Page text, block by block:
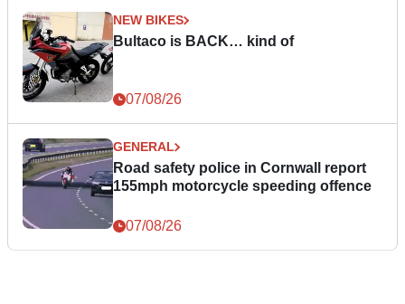
NEW BIKES
Bultaco is BACK… kind of
07/08/26
GENERAL
Road safety police in Cornwall report
155mph motorcycle speeding offence
07/08/26